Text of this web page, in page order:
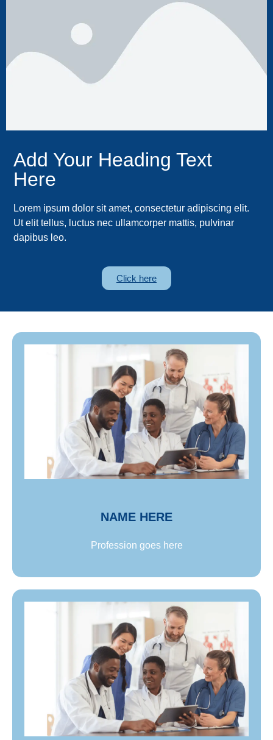
Add Your Heading Text
Here
Lorem ipsum dolor sit amet, consectetur adipiscing elit.
Ut elit tellus, luctus nec ullamcorper mattis, pulvinar
dapibus leo.
Click here
NAME HERE
Profession goes here
Lorem ipsum dolor sit amet, consectetur adipiscing
elit. Proin ultricies sem lorem, non ullamcorper
neque tincidunt id. Lorem ipsum dolor sit amet,
consectetur adipiscing elit. Proin ultricies sem
lorem, non ullamcorper neque tincidunt id.
Name goes here
Lorem ipsum dolor sit amet, consectetur adipiscing
elit. Proin ultricies sem lorem, non ullamcorper
neque tincidunt id. Lorem ipsum dolor sit amet,